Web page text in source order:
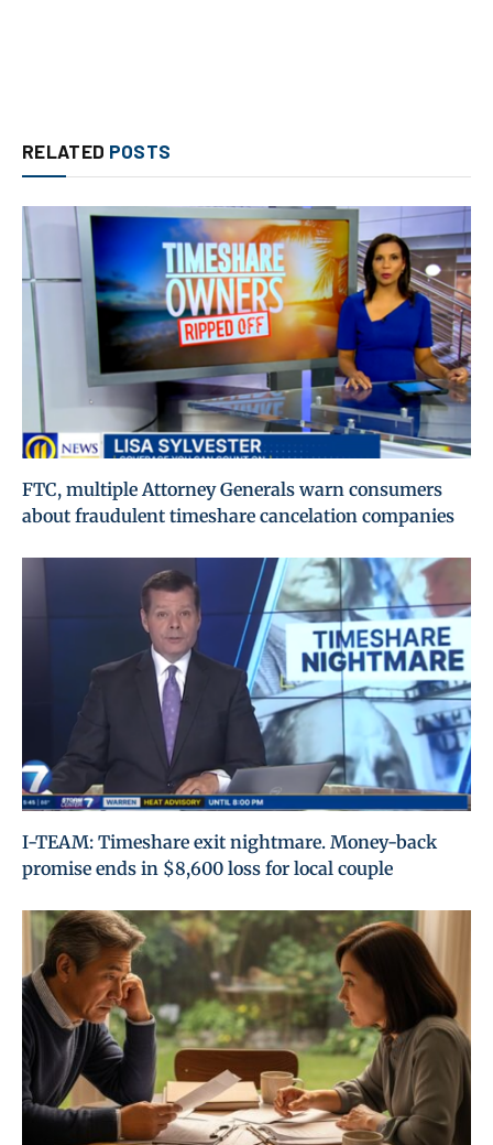
RELATED POSTS
FTC, multiple Attorney Generals warn consumers
about fraudulent timeshare cancelation companies
I-TEAM: Timeshare exit nightmare. Money-back
promise ends in $8,600 loss for local couple